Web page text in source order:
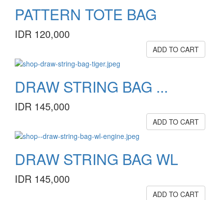
PATTERN TOTE BAG
IDR 120,000
ADD TO CART
DRAW STRING BAG ...
IDR 145,000
ADD TO CART
DRAW STRING BAG WL
IDR 145,000
ADD TO CART